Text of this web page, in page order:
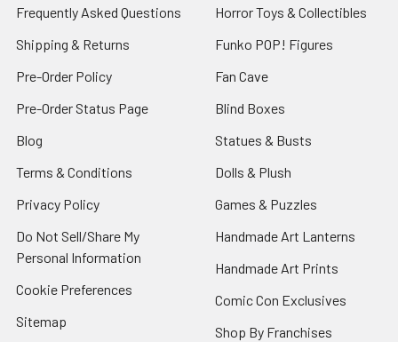
Frequently Asked Questions
Shipping & Returns
Pre-Order Policy
Pre-Order Status Page
Blog
Terms & Conditions
Privacy Policy
Do Not Sell/Share My
Personal Information
Cookie Preferences
Sitemap
Horror Toys & Collectibles
Funko POP! Figures
Fan Cave
Blind Boxes
Statues & Busts
Dolls & Plush
Games & Puzzles
Handmade Art Lanterns
Handmade Art Prints
Comic Con Exclusives
Shop By Franchises